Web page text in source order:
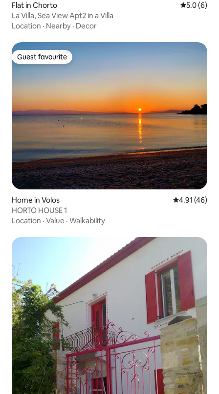
Flat in Chorto 5.0 out of
5.0 (6)
La Villa, Sea View Apt2 in a Villa
Location · Nearby · Decor
Guest favourite
Guest favourite
Home in Volos 4.91 out of 5
4.91 (46)
HORTO HOUSE 1
Location · Value · Walkability